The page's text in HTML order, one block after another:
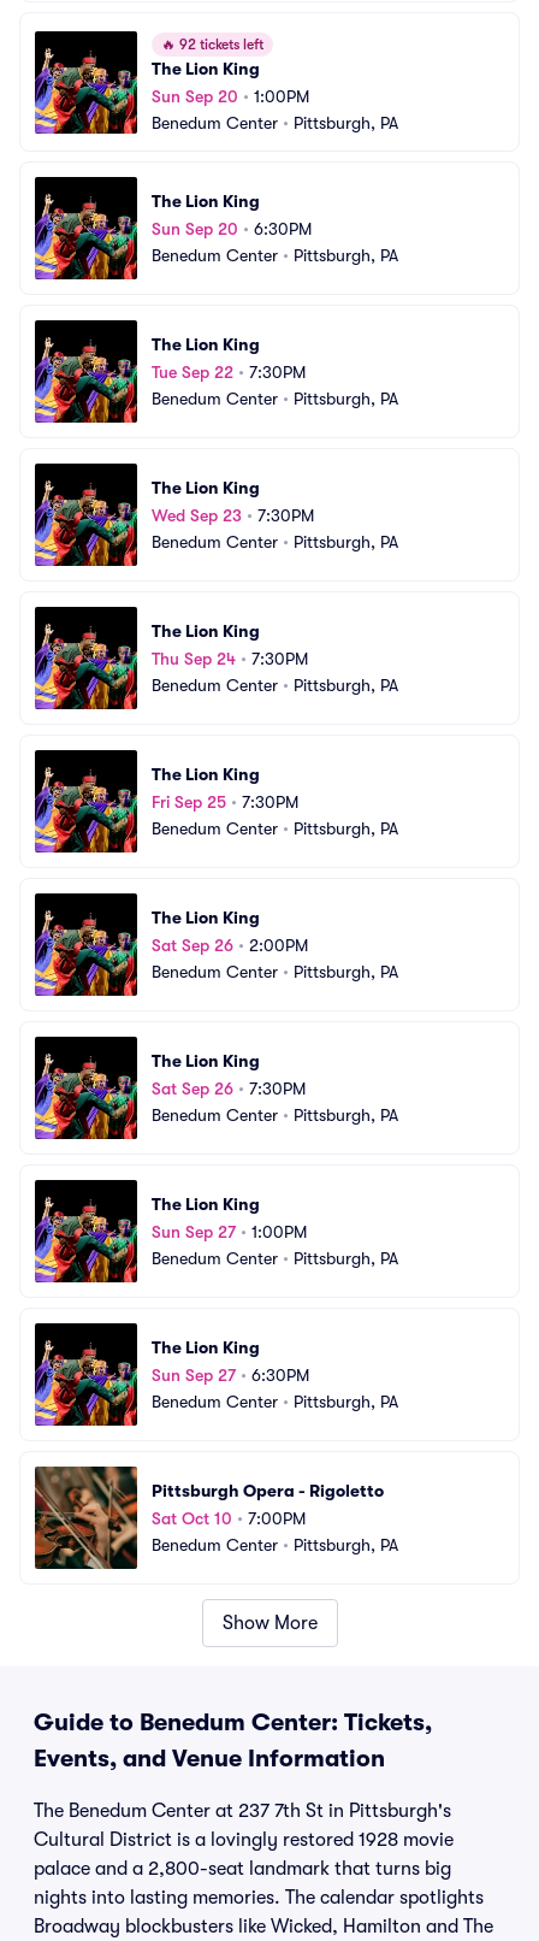
🔥 92 tickets left
The Lion King
Sun Sep 20 • 1:00PM
Benedum Center • Pittsburgh, PA
The Lion King
Sun Sep 20 • 6:30PM
Benedum Center • Pittsburgh, PA
The Lion King
Tue Sep 22 • 7:30PM
Benedum Center • Pittsburgh, PA
The Lion King
Wed Sep 23 • 7:30PM
Benedum Center • Pittsburgh, PA
The Lion King
Thu Sep 24 • 7:30PM
Benedum Center • Pittsburgh, PA
The Lion King
Fri Sep 25 • 7:30PM
Benedum Center • Pittsburgh, PA
The Lion King
Sat Sep 26 • 2:00PM
Benedum Center • Pittsburgh, PA
The Lion King
Sat Sep 26 • 7:30PM
Benedum Center • Pittsburgh, PA
The Lion King
Sun Sep 27• 1:00PM
Benedum Center • Pittsburgh, PA
The Lion King
Sun Sep 27• 6:30PM
Benedum Center • Pittsburgh, PA
Pittsburgh Opera - Rigoletto
Sat Oct 10 • 7:00PM
Benedum Center • Pittsburgh, PA
Show More
Guide to Benedum Center: Tickets,
Events, and Venue Information
The Benedum Center at 237 7th St in Pittsburgh's
Cultural District is a lovingly restored 1928 movie
palace and a 2,800-seat landmark that turns big
nights into lasting memories. The calendar spotlights
Broadway blockbusters like Wicked, Hamilton and The